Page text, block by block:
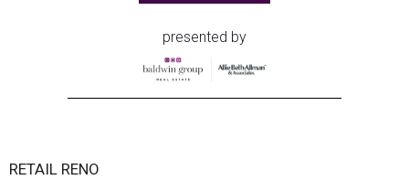
presented by
RETAIL RENO